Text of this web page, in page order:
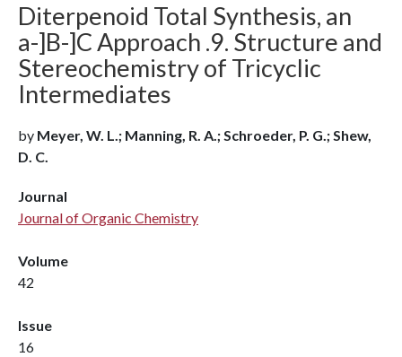
Diterpenoid Total Synthesis, an
a-]B-]C Approach .9. Structure and
Stereochemistry of Tricyclic
Intermediates
by Meyer, W. L.; Manning, R. A.; Schroeder, P. G.; Shew,
D. C.
Journal
Journal of Organic Chemistry
Volume
42
Issue
16